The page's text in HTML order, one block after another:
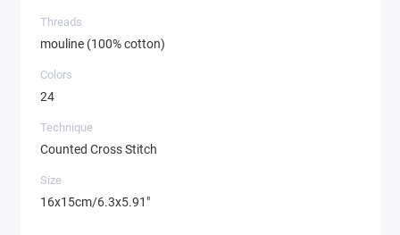
Threads
mouline (100% cotton)
Colors
24
Technique
Counted Cross Stitch
Size
16x15cm/6.3x5.91"